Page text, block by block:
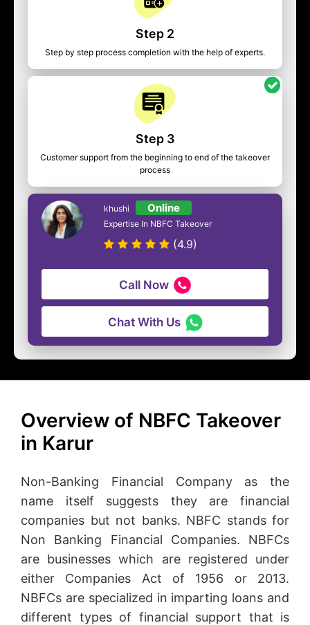
Step 2
Step by step process completion with the help of experts.
Step 3
Customer support from the beginning to end of the takeover
process
khushi Online
Expertise In NBFC Takeover
(4.9)
Call Now
Chat With Us
Overview of NBFC Takeover
in Karur
Non-Banking Financial Company as the
name itself suggests they are financial
companies but not banks. NBFC stands for
Non Banking Financial Companies. NBFCs
are businesses which are registered under
either Companies Act of 1956 or 2013.
NBFCs are specialized in imparting loans and
different types of financial support that is